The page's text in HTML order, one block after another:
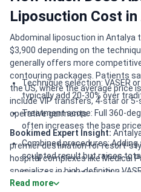
Liposuction Cost in
Abdominal liposuction in Antalya
$3,900 depending on the
generally offers more
contouring packages. Patients
the US, where the average price
include VIP transfers, 4-star or
operative garments.
Technique selection: VASER
typically add 20-30% over
Treatment scope: Full 360-
often increases the base
Combined procedures:
sculpted result but raises
Clinic accreditation: JCI-
premium amenities like
Bookimed Expert Insight:
premier destination for resort-
hospital complexes like Medical
specializes in high-definition
by award-winning surgeons like
Read more